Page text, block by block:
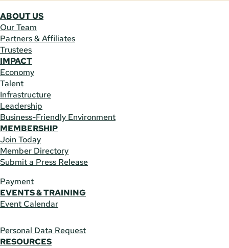
ABOUT US
Our Team
Partners & Affiliates
Trustees
IMPACT
Economy
Talent
Infrastructure
Leadership
Business-Friendly Environment
MEMBERSHIP
Join Today
Member Directory
Submit a Press Release
Payment
EVENTS & TRAINING
Event Calendar
Personal Data Request
RESOURCES